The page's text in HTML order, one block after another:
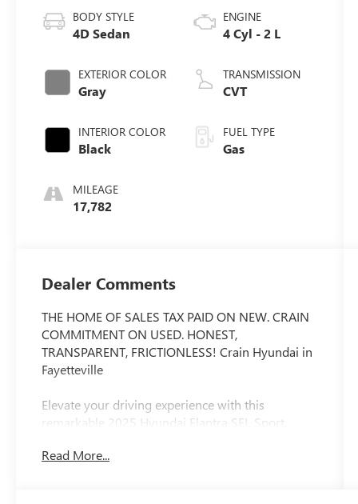
BODY STYLE
4D Sedan
EXTERIOR COLOR
Gray
INTERIOR COLOR
Black
MILEAGE
17,782
ENGINE
4 Cyl - 2 L
TRANSMISSION
CVT
FUEL TYPE
Gas
Dealer Comments
THE HOME OF SALES TAX PAID ON NEW. CRAIN
COMMITMENT ON USED. HONEST,
TRANSPARENT, FRICTIONLESS! Crain Hyundai in
Fayetteville
Elevate your driving experience with this
remarkable 2025 Hyundai Elantra SEL Sport.
packed with an impressive array of features that
Read More...